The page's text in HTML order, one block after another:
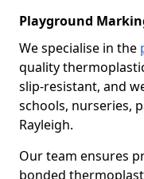
Playground
We specialise in the
quality
slip-resistant, and
schools, nurseries,
Rayleigh.
Our team ensures
bonded